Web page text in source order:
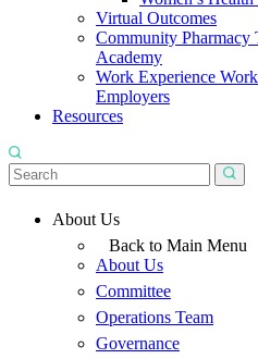
Virtual Outcomes
Community Pharmacy
Academy
Work Experience
Employers
Resources
About Us
Back to Main Menu
About Us
Committee
Operations Team
Governance